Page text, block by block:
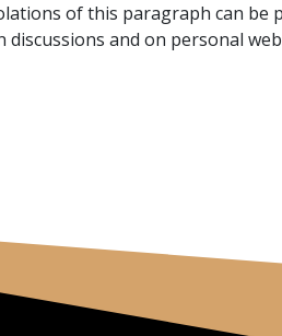
of this paragraph can be
and on personal